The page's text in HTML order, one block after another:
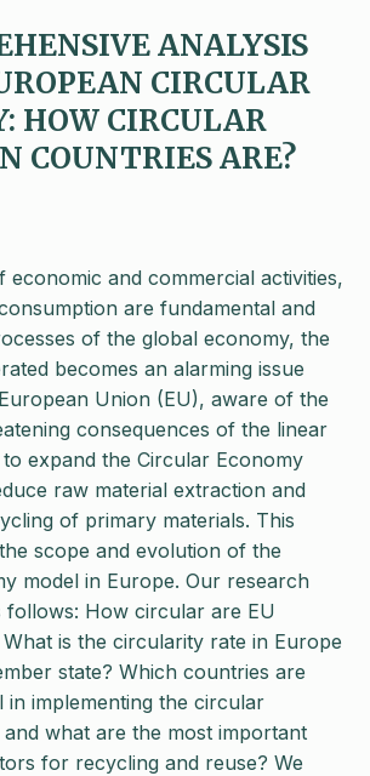
ANALYSIS
CIRCULAR
HOW CIRCULAR
COUNTRIES ARE?
economic and commercial activities,
are fundamental and
of the global economy, the
becomes an alarming issue
Union (EU), aware of the
consequences of the linear
expand the Circular Economy
raw material extraction and
of primary materials. This
scope and evolution of the
model in Europe. Our research
follows: How circular are EU
is the circularity rate in Europe
state? Which countries are
in implementing the circular
what are the most important
for recycling and reuse? We